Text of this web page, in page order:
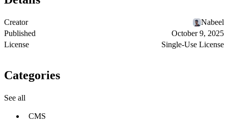
Creator
Nabeel
Published
October 9, 2025
License
Single-Use License
Categories
See all
CMS